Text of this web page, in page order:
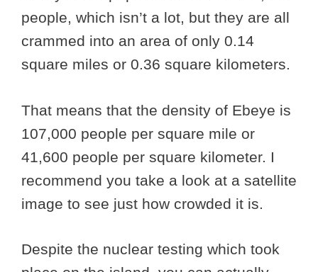
people, which isn’t a lot, but they are all
crammed into an area of only 0.14
square miles or 0.36 square kilometers.
That means that the density of Ebeye is
107,000 people per square mile or
41,600 people per square kilometer. I
recommend you take a look at a satellite
image to see just how crowded it is.
Despite the nuclear testing which took